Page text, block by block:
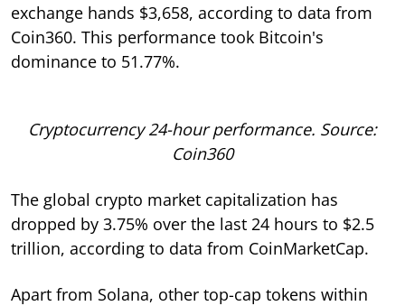
exchange hands $3,658, according to data from
Coin360. This performance took Bitcoin's
dominance to 51.77%.
Cryptocurrency 24-hour performance. Source:
Coin360
The global crypto market capitalization has
dropped by 3.75% over the last 24 hours to $2.5
trillion, according to data from CoinMarketCap.
Apart from Solana, other top-cap tokens within